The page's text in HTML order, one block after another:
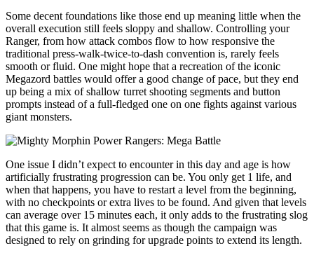
Some decent foundations like those end up meaning little when the
overall execution still feels sloppy and shallow. Controlling your
Ranger, from how attack combos flow to how responsive the
traditional press-walk-twice-to-dash convention is, rarely feels
smooth or fluid. One might hope that a recreation of the iconic
Megazord battles would offer a good change of pace, but they end
up being a mix of shallow turret shooting segments and button
prompts instead of a full-fledged one on one fights against various
giant monsters.
One issue I didn’t expect to encounter in this day and age is how
artificially frustrating progression can be. You only get 1 life, and
when that happens, you have to restart a level from the beginning,
with no checkpoints or extra lives to be found. And given that levels
can average over 15 minutes each, it only adds to the frustrating slog
that this game is. It almost seems as though the campaign was
designed to rely on grinding for upgrade points to extend its length.